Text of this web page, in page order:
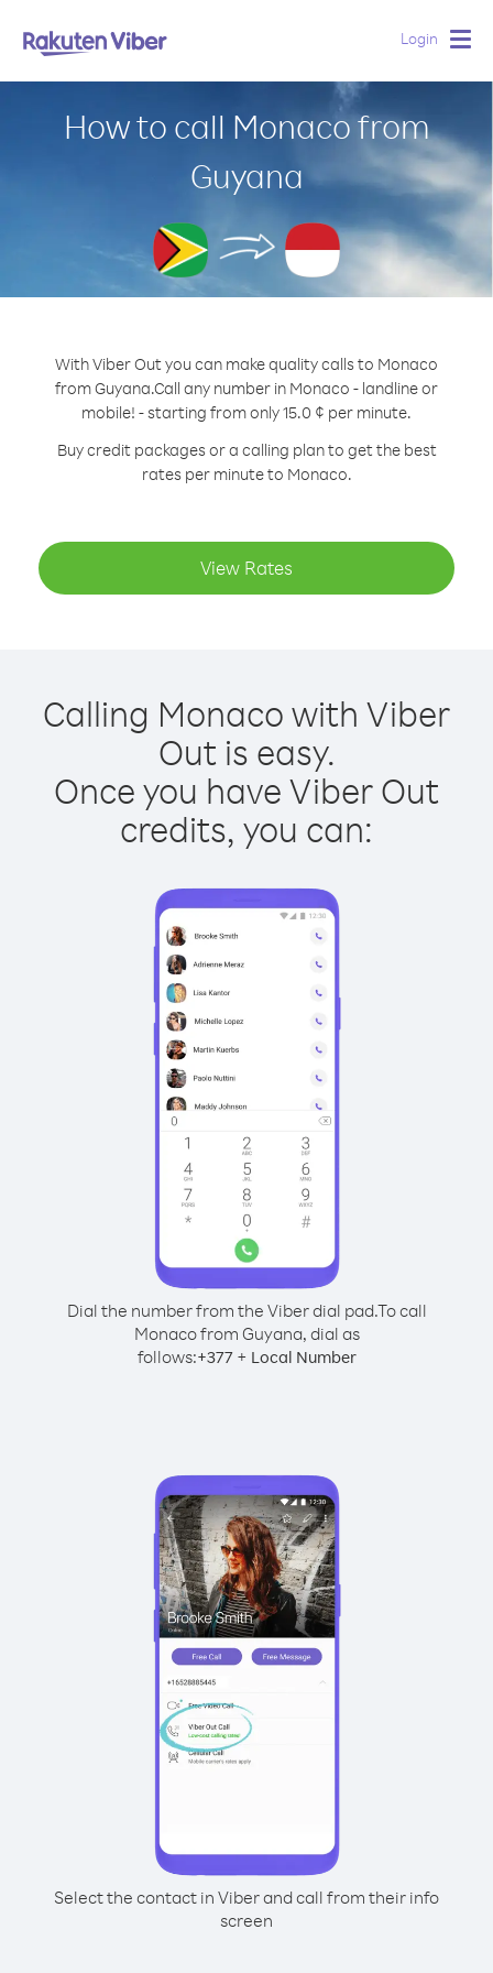
Login
How to call Monaco from
Guyana
With Viber Out you can make quality calls to Monaco
from Guyana.Call any number in Monaco - landline or
mobile! - starting from only 15.0 ¢ per minute.
Buy credit packages or a calling plan to get the best
rates per minute to Monaco.
View Rates
Calling Monaco with Viber
Out is easy.
Once you have Viber Out
credits, you can:
Dial the number from the Viber dial pad.To call
Monaco from Guyana, dial as
follows:+377+ Local Number
Select the contact in Viber and call from their info
screen